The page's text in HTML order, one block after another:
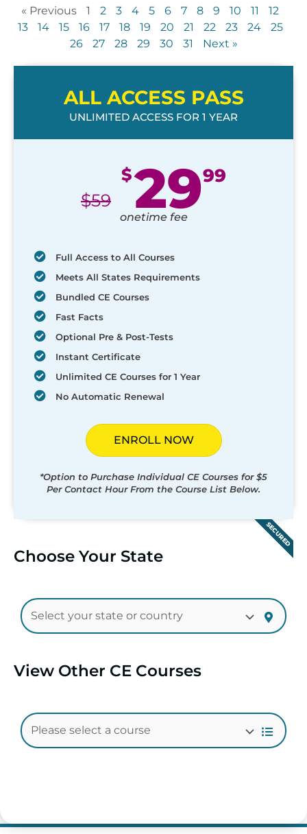
« Previous 1 2 3 4 5 6 7 8 9 10 11
12
13
14 15 16 17 18 19 20 21 22 23 24
25
26
27 28 29 30 31 Next »
ALL ACCESS PASS
UNLIMITED ACCESS FOR 1 YEAR
$59
$2999
onetime fee
Full Access to All Courses
Meets All States Requirements
Bundled CE Courses
Fast Facts
Optional Pre & Post-Tests
Instant Certificate
Unlimited CE Courses for 1 Year
No Automatic Renewal
ENROLL NOW
*Option to Purchase Individual CE Courses for $5
Per Contact Hour From the Course List Below.
SECURED
Choose Your State
View Other CE Courses